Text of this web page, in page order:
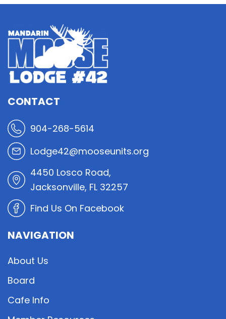
CONTACT
904-268-5614
Lodge42@mooseunits.org
4450 Losco Road,
Jacksonville, FL 32257
Find Us On Facebook
NAVIGATION
About Us
Board
Cafe Info